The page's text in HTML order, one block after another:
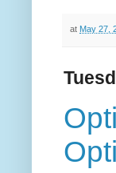
at May 27,